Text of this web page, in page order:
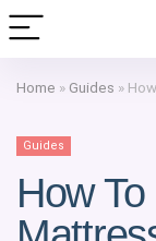
Home » Guides »
Guides
How